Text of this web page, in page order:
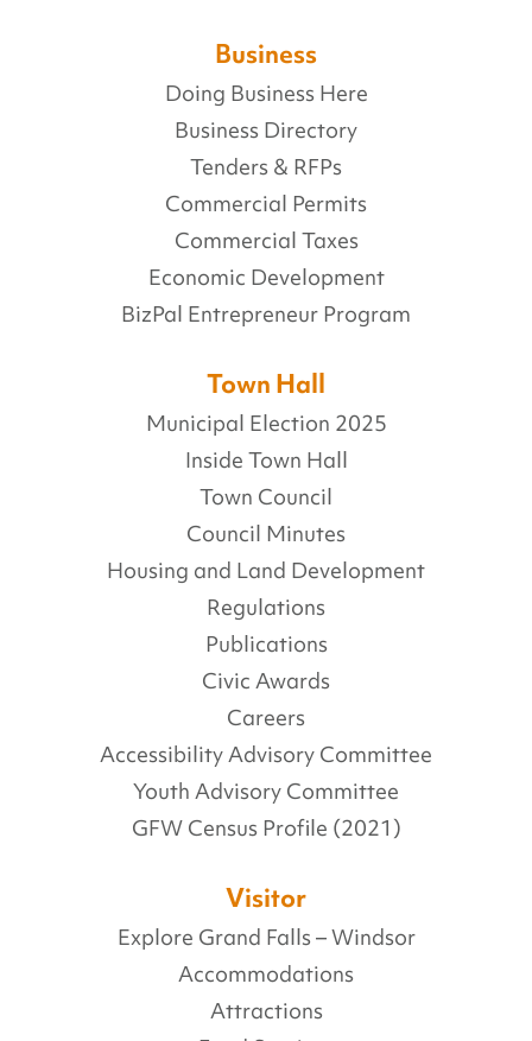
Business
Doing Business Here
Business Directory
Tenders & RFPs
Commercial Permits
Commercial Taxes
Economic Development
BizPal Entrepreneur Program
Town Hall
Municipal Election 2025
Inside Town Hall
Town Council
Council Minutes
Housing and Land Development
Regulations
Publications
Civic Awards
Careers
Accessibility Advisory Committee
Youth Advisory Committee
GFW Census Profile (2021)
Visitor
Explore Grand Falls – Windsor
Accommodations
Attractions